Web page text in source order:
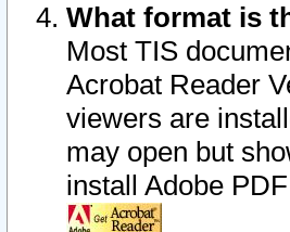
What format is
Most TIS
Acrobat Reader
viewers are
may open but
install Adobe